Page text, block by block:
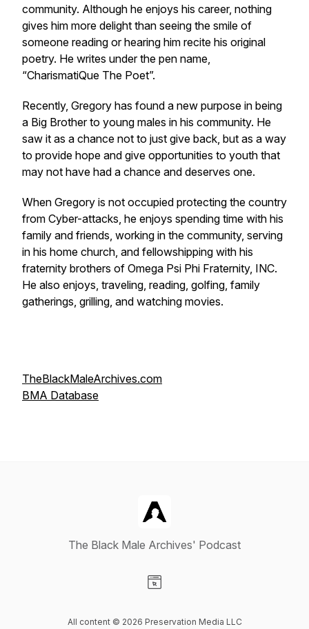
community. Although he enjoys his career, nothing
gives him more delight than seeing the smile of
someone reading or hearing him recite his original
poetry. He writes under the pen name,
“CharismatiQue The Poet”.
Recently, Gregory has found a new purpose in being
a Big Brother to young males in his community. He
saw it as a chance not to just give back, but as a way
to provide hope and give opportunities to youth that
may not have had a chance and deserves one.
When Gregory is not occupied protecting the country
from Cyber-attacks, he enjoys spending time with his
family and friends, working in the community, serving
in his home church, and fellowshipping with his
fraternity brothers of Omega Psi Phi Fraternity, INC.
He also enjoys, traveling, reading, golfing, family
gatherings, grilling, and watching movies.
TheBlackMaleArchives.com
BMA Database
The Black Male Archives' Podcast
All content © 2026 Preservation Media LLC